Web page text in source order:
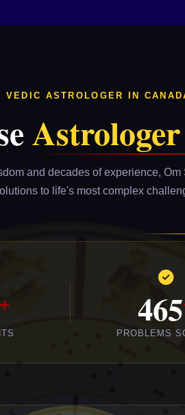
VEDIC ASTROLOGER IN
and decades of experience, Om
to life's most complex
465
PROBLEMS